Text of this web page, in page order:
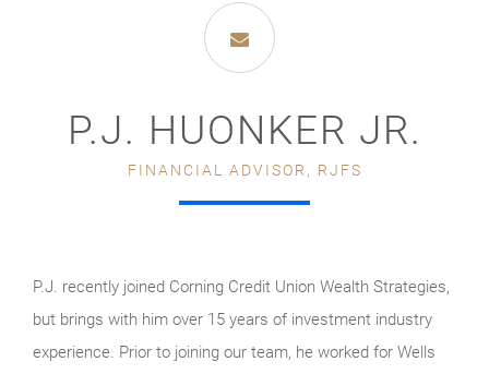
P.J. HUONKER JR.
FINANCIAL ADVISOR, RJFS
P.J. recently joined Corning Credit Union Wealth Strategies,
but brings with him over 15 years of investment industry
experience. Prior to joining our team, he worked for Wells